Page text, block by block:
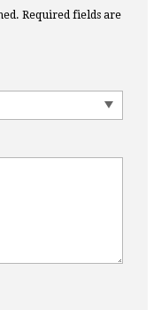
Required fields are